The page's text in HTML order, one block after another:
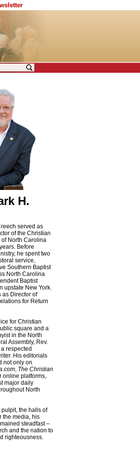
H.
served as
of the Christian
North Carolina
Before
he spent two
service,
Southern Baptist
North Carolina
Baptist
upstate New York.
as Director of
for Return
for Christian
square and a
in the North
Assembly, Rev.
respected
His editorials
not only on
, The Christian
online platforms,
major daily
North
the halls of
the media, his
steadfast –
and the nation to
righteousness.